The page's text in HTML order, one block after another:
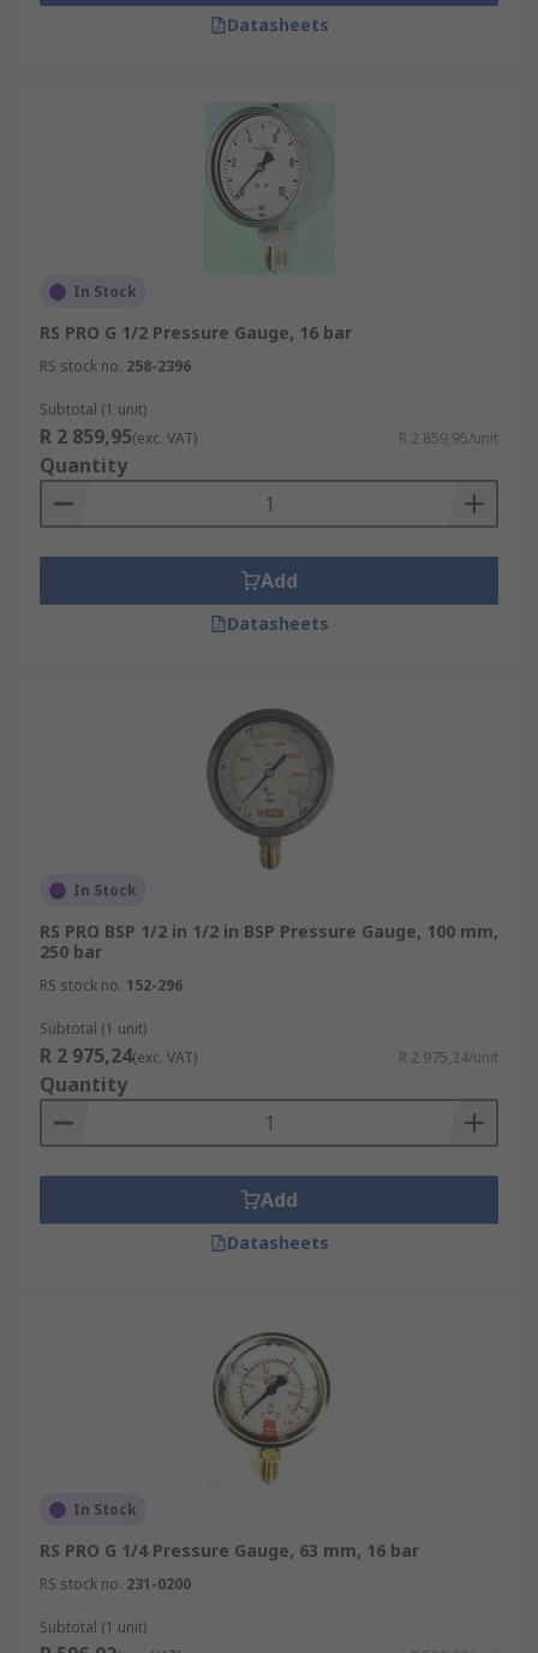
Datasheets
In Stock
RS PRO G 1/2 Pressure Gauge, 16 bar
RS stock no. 258-2396
Subtotal (1 unit)
R 2 859,95(exc. VAT) R 2 859,95/unit
Quantity
Add
Datasheets
In Stock
RS PRO BSP 1/2 in 1/2 in BSP Pressure Gauge, 100 mm,
250 bar
RS stock no. 152-296
Subtotal (1 unit)
R 2 975,24(exc. VAT) R 2 975,24/unit
Quantity
Add
Datasheets
In Stock
RS PRO G 1/4 Pressure Gauge, 63 mm, 16 bar
RS stock no. 231-0200
Subtotal (1 unit)